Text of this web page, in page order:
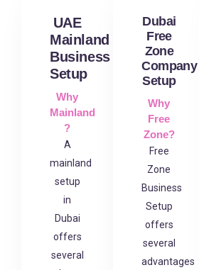
UAE
Mainland
Business
Setup
Why
Mainland
?
A
mainland
setup
in
Dubai
offers
several
Dubai
Free
Zone
Company
Setup
Why
Free
Zone?
Free
Zone
Business
Setup
offers
several
advantages